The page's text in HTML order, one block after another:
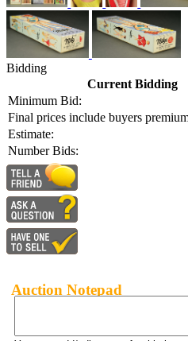
Bidding
Current Bidding
Minimum Bid:
Final prices include buyers
Estimate:
Number Bids:
Auction Notepad